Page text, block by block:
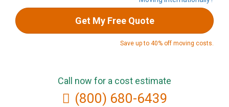
Get My Free Quote
Save up to 40% off moving costs.
Call now for a cost estimate
(800) 680-6439